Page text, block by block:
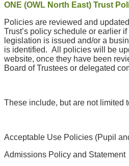
ONE (OWL North East) Trust
Policies are reviewed and
Trust’s policy schedule or earlier
legislation is issued and/or a
is identified. All policies will be
website, once they have been
Board of Trustees or delegated
These include, but are not limited
Acceptable Use Policies (Pupil
Admissions Policy and Statement